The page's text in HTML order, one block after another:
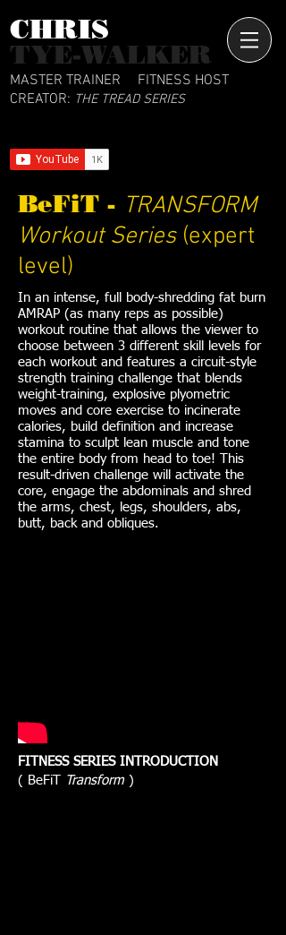
CHRIS​
TYE-WALKER
FITNESS HOST
MASTER TRAINER
CREATOR: THE TREAD SERIES
BeFiT - TRANSFORM
Workout Series (expert
level)
In an intense, full body-shredding fat burn
AMRAP (as many reps as possible)
workout routine that allows the viewer to
choose between 3 different skill levels for
each workout and features a circuit-style
strength training challenge that blends
weight-training, explosive plyometric
moves and core exercise to incinerate
calories, build definition and increase
stamina to sculpt lean muscle and tone
the entire body from head to toe! This
result-driven challenge will activate the
core, engage the abdominals and shred
the arms, chest, legs, shoulders, abs,
butt, back and obliques.
FITNESS SERIES INTRODUCTION
( BeFiT
Transform )